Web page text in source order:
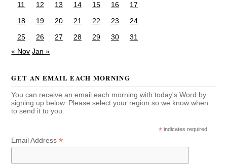
11
12 13 14 15 16
17
18
19 20 21 22 23
24
25
26 27 28 29 30
31
« Nov Jan »
GET AN EMAIL EACH MORNING
You can receive an email each morning with today's Word by
signing up below. Please select your region so we know when
to send it to you.
* indicates required
Email Address*